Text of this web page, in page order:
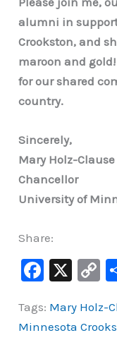
alumni in
Crookston, and
maroon and
for our shared
country.
Sincerely,
Mary Holz-Clause
Chancellor
University of
Share:
F
c
e
X
C
p
y
Tags: Mary Holz-
Minnesota